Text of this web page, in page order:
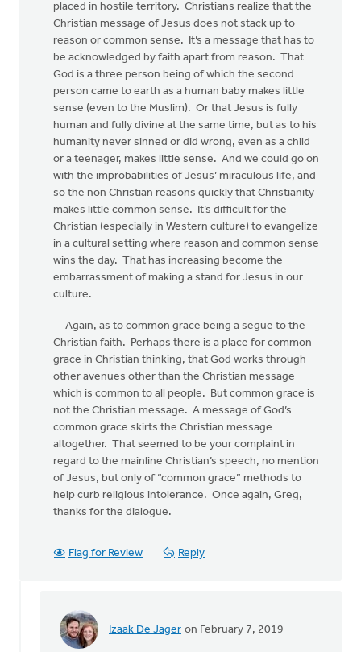
placed in hostile territory. Christians realize that the
Christian message of Jesus does not stack up to
reason or common sense. It’s a message that has to
be acknowledged by faith apart from reason. That
God is a three person being of which the second
person came to earth as a human baby makes little
sense (even to the Muslim). Or that Jesus is fully
human and fully divine at the same time, but as to his
humanity never sinned or did wrong, even as a child
or a teenager, makes little sense. And we could go on
with the improbabilities of Jesus’ miraculous life, and
so the non Christian reasons quickly that Christianity
makes little common sense. It’s difficult for the
Christian (especially in Western culture) to evangelize
in a cultural setting where reason and common sense
wins the day. That has increasing become the
embarrassment of making a stand for Jesus in our
culture.
Again, as to common grace being a segue to the
Christian faith. Perhaps there is a place for common
grace in Christian thinking, that God works through
other avenues other than the Christian message
which is common to all people. But common grace is
not the Christian message. A message of God’s
common grace skirts the Christian message
altogether. That seemed to be your complaint in
regard to the mainline Christian’s speech, no mention
of Jesus, but only of “common grace” methods to
help curb religious intolerance. Once again, Greg,
thanks for the dialogue.
Flag for Review Reply
Izaak De Jager on February 7, 2019
In